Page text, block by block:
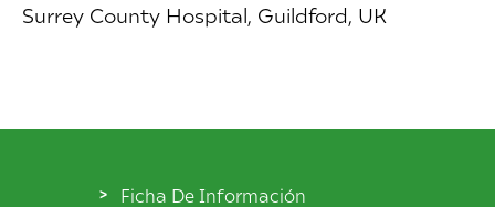
Surrey County Hospital, Guildford, UK
Ficha De Información